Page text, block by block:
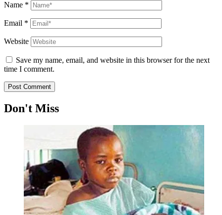
Name *
Email *
Website
Save my name, email, and website in this browser for the next
time I comment.
Don't Miss